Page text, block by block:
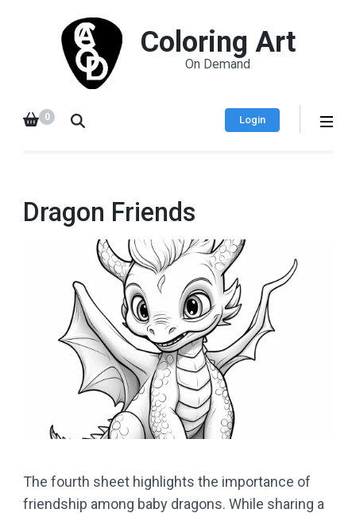
Coloring Art
On Demand
Login
0
Dragon Friends
The fourth sheet highlights the importance of
friendship among baby dragons. While sharing a